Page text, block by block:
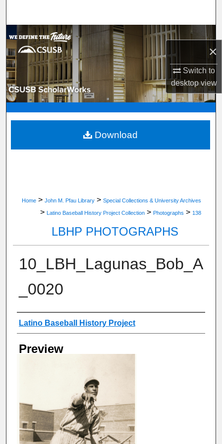
×
Switch to
desktopview
Browse Department, Program, or Office
My Account
About
Digital Commons Network™
Home > John M. Pfau Library > Special Collections & University Archives
> Latino Baseball History Project Collection > Photographs > 138
LBHP PHOTOGRAPHS
10_LBH_Lagunas_Bob_A
_0020
Creator
Latino Baseball History Project
Preview
Download